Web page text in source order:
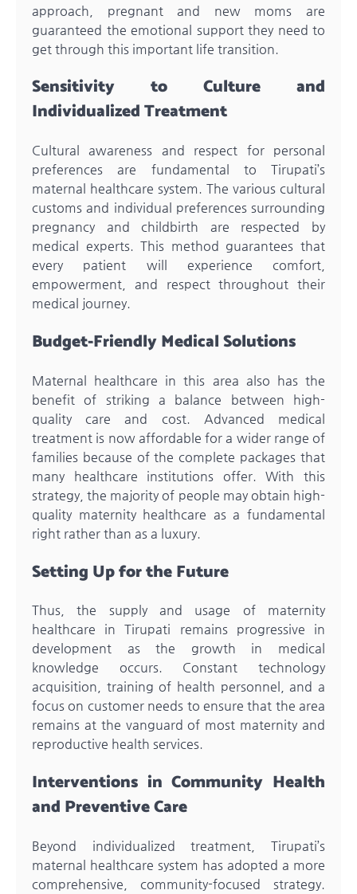
approach, pregnant and new moms are
guaranteed the emotional support they need to
get through this important life transition.
Sensitivity to Culture and
Individualized Treatment
Cultural awareness and respect for personal
preferences are fundamental to Tirupati’s
maternal healthcare system. The various cultural
customs and individual preferences surrounding
pregnancy and childbirth are respected by
medical experts. This method guarantees that
every patient will experience comfort,
empowerment, and respect throughout their
medical journey.
Budget-Friendly Medical Solutions
Maternal healthcare in this area also has the
benefit of striking a balance between high-
quality care and cost. Advanced medical
treatment is now affordable for a wider range of
families because of the complete packages that
many healthcare institutions offer. With this
strategy, the majority of people may obtain high-
quality maternity healthcare as a fundamental
right rather than as a luxury.
Setting Up for the Future
Thus, the supply and usage of maternity
healthcare in Tirupati remains progressive in
development as the growth in medical
knowledge occurs. Constant technology
acquisition, training of health personnel, and a
focus on customer needs to ensure that the area
remains at the vanguard of most maternity and
reproductive health services.
Interventions in Community Health
and Preventive Care
Beyond individualized treatment, Tirupati’s
maternal healthcare system has adopted a more
comprehensive, community-focused strategy.